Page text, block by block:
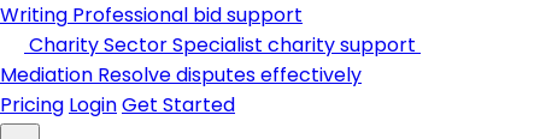
Writing Professional bid support
Charity SectorSpecialist charity support
Mediation Resolve disputes effectively
Pricing LoginGet Started